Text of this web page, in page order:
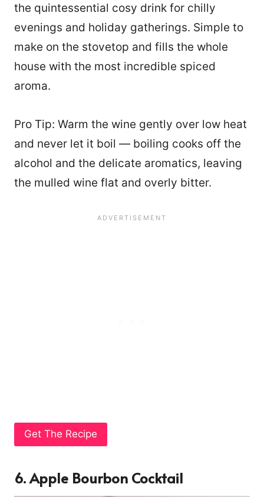
the quintessential cosy drink for chilly
evenings and holiday gatherings. Simple to
make on the stovetop and fills the whole
house with the most incredible spiced
aroma.
Pro Tip: Warm the wine gently over low heat
and never let it boil — boiling cooks off the
alcohol and the delicate aromatics, leaving
the mulled wine flat and overly bitter.
Get The Recipe
6. Apple Bourbon Cocktail